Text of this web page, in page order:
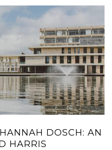
DOSCH: AN
HARRIS